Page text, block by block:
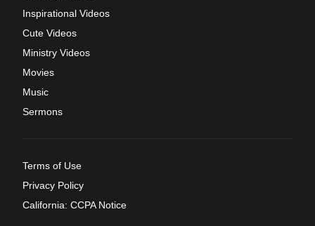
Inspirational Videos
Cute Videos
Ministry Videos
Movies
Music
Sermons
Terms of Use
Privacy Policy
California: CCPA Notice